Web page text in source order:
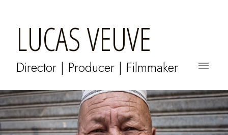
LUCAS VEUVE
Director | Producer | Filmmaker